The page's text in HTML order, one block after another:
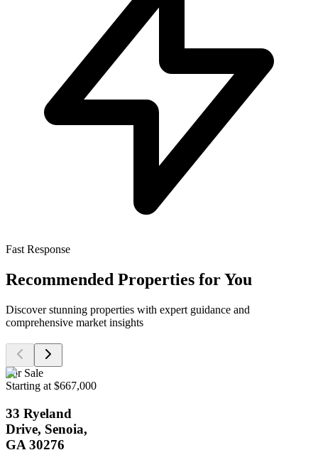
Fast Response
Recommended Properties for You
Discover stunning properties with expert guidance and
comprehensive market insights
For Sale
Starting at $667,000
33 Ryeland
Drive, Senoia,
GA 30276